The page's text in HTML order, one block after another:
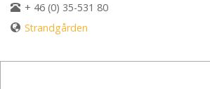
+ 46 (0) 35-531 80
Strandgården